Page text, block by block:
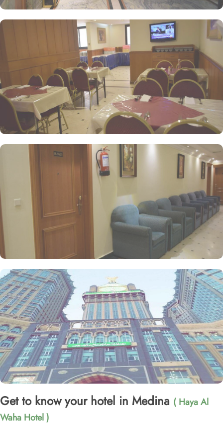
Get to know your hotel in Medina ( Haya Al
Waha Hotel )